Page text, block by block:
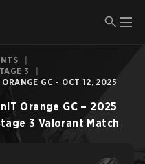
3
GC - OCT 12, 2025
Orange GC – 2025
3 Valorant Match